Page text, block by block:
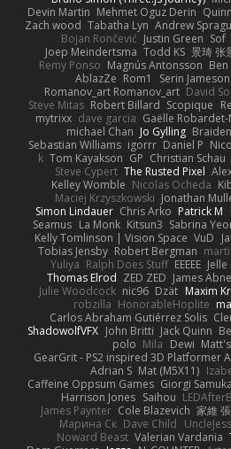
Devin Martin Mehmet Oguz Derin
Zach wood Tabatha Lyn Andrew
Bojan Rončević Justin Green Sof
Joep Meindertsma Todd KS 景琦 张
Remy Ponso Magnús Antonsson
AblazZe Rom1 Serin Jameson
Romanov_art Romanov_art David
Steve Mitas Robert Billard Scopique
mytrixx dave garcia Gaëlle
michael Chan Jo Gylling
Sebastian Williams igorrr Daniel P
k Tom Kayakson GP Christian Schau
Steve Cypert The Rusted Pixel
Kelley Womble Nicolas Ocheda
Maciej Krzyszkowski Jonathan
Simon Lindauer Chris Arko Patrick M
Seamus La Monk Kitsun3 Sabrina
Kelly Tomlinson | Vision Space VuD
Tobias Jensby Robert Bergman
Yuliya Ralph Does Stuff EEEEE
Thomas Elrod ZED ZED James
Julie Woodcock nic96 Dzät Maxim
robzilla HonorableHoplite
Carlos Abraham Gutiérrez Solis
ShadowolfVFX John Britti Jack Quinn
polo Mila Dewi
GearGrit - PS2 inspired 3D Platformer
Adrian S Mat (M5X11)
Caffeine Oppsum Games Giorgi
Harrison Jones Saihou
James Paynter Cole Blazevich 家維 張
Марина Ск Dave Child
Noward Beast Valerian Vardania